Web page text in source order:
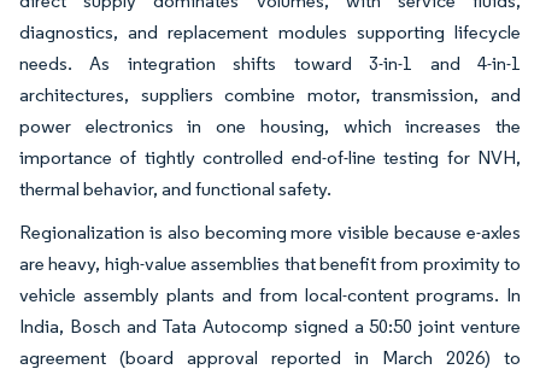
diagnostics, and replacement modules supporting lifecycle
needs. As integration shifts toward 3-in-1 and 4-in-1
architectures, suppliers combine motor, transmission, and
power electronics in one housing, which increases the
importance of tightly controlled end-of-line testing for NVH,
thermal behavior, and functional safety.
Regionalization is also becoming more visible because e-axles
are heavy, high-value assemblies that benefit from proximity to
vehicle assembly plants and from local-content programs. In
India, Bosch and Tata Autocomp signed a 50:50 joint venture
agreement (board approval reported in March 2026) to